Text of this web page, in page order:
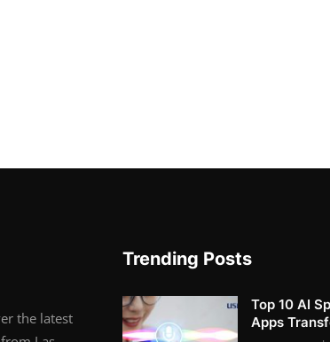
the latest
Trending Posts
Top 10 AI
Apps